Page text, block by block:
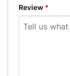
Review *